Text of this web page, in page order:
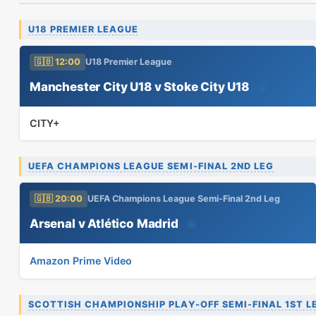
U18 PREMIER LEAGUE
🇬🇧 12:00 U18 Premier League
Manchester City U18 v Stoke City U18
CITY+
UEFA CHAMPIONS LEAGUE SEMI-FINAL 2ND LEG
🇬🇧 20:00 UEFA Champions League Semi-Final 2nd Leg
Arsenal v Atlético Madrid
Amazon Prime Video
SCOTTISH CHAMPIONSHIP PLAY-OFF SEMI-FINAL 1ST